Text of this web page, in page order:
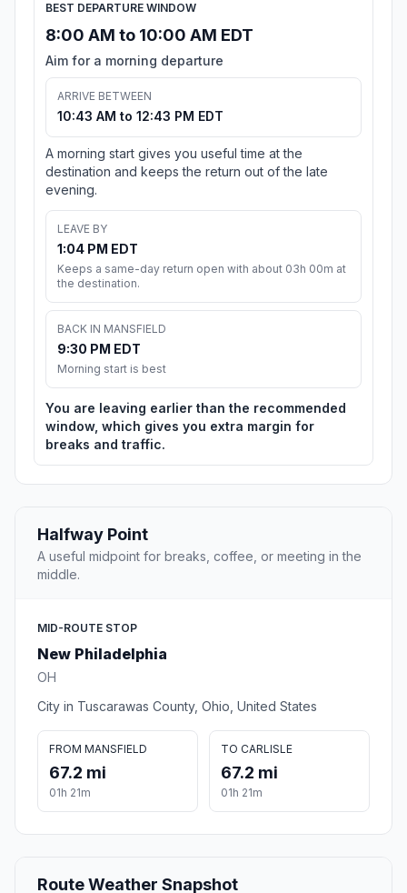
BEST DEPARTURE WINDOW
8:00 AM to 10:00 AM EDT
Aim for a morning departure
ARRIVE BETWEEN
10:43 AM to 12:43 PM EDT
A morning start gives you useful time at the
destination and keeps the return out of the late
evening.
LEAVE BY
1:04 PM EDT
Keeps a same-day return open with about 03h 00m at
the destination.
BACK IN MANSFIELD
9:30 PM EDT
Morning start is best
You are leaving earlier than the recommended
window, which gives you extra margin for
breaks and traffic.
Halfway Point
A useful midpoint for breaks, coffee, or meeting in the
middle.
MID-ROUTE STOP
New Philadelphia
OH
City in Tuscarawas County, Ohio, United States
FROM MANSFIELD
67.2 mi
01h 21m
TO CARLISLE
67.2 mi
01h 21m
Route Weather Snapshot